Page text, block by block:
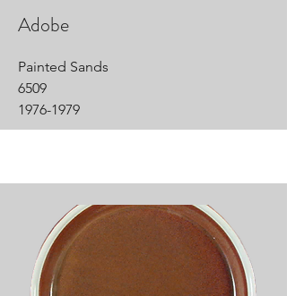
Adobe
Painted Sands
6509
1976-1979